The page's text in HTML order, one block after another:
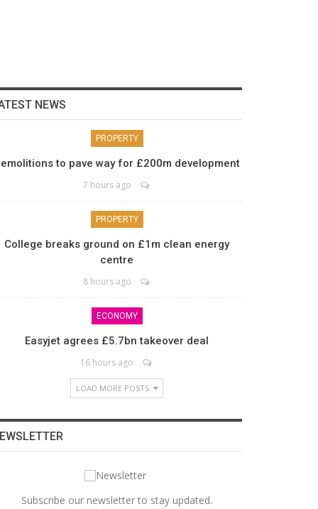
NEWS
PROPERTY
to pave way for £200m development
7 hours ago
PROPERTY
College breaks ground on £1m clean energy
centre
8 hours ago
ECONOMY
Easyjet agrees £5.7bn takeover deal
16 hours ago
LOAD MORE POSTS
Subscribe our newsletter to stay updated.